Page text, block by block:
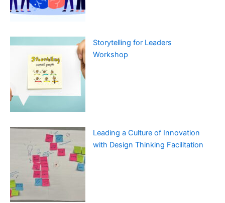
Storytelling for Leaders
Workshop
Leading a Culture of Innovation
with Design Thinking Facilitation